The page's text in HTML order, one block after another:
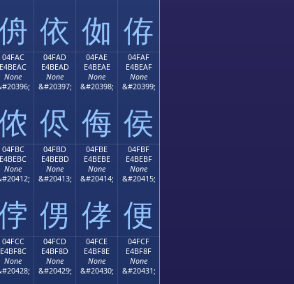
依 侞 侟
04FAC
E4BEAC
None
04FAD
E4BEAD
None
&#20397;
侭
04FAE
E4BEAE
None
&#20398;
侮
04FAF
E4BEAF
None
&#20399;
侯
04FBC
E4BEBC
None
04FBD
E4BEBD
None
&#20413;
侽
04FBE
E4BEBE
None
&#20414;
侾
04FBF
E4BEBF
None
&#20415;
便
04FCC
E4BF8C
None
04FCD
E4BF8D
None
&#20429;
04FCE
E4BF8E
None
&#20430;
04FCF
E4BF8F
None
&#20431;